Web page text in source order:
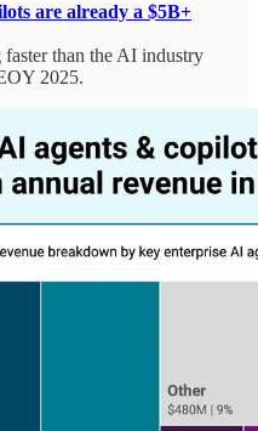
are already a $5B+
than the AI industry
2025.